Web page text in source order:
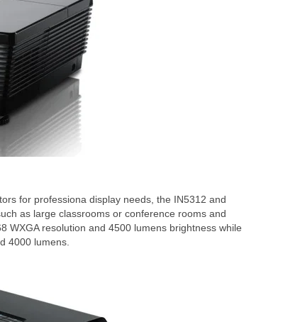
for professiona display needs, the IN5312 and
as large classrooms or conference rooms and
WXGA resolution and 4500 lumens brightness while
4000 lumens.